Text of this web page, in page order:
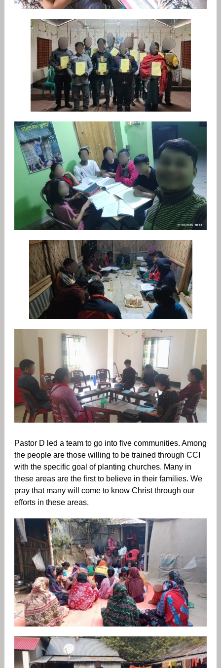
Pastor D led a team to go into five communities. Among
the people are those willing to be trained through CCI
with the specific goal of planting churches. Many in
these areas are the first to believe in their families. We
pray that many will come to know Christ through our
efforts in these areas.